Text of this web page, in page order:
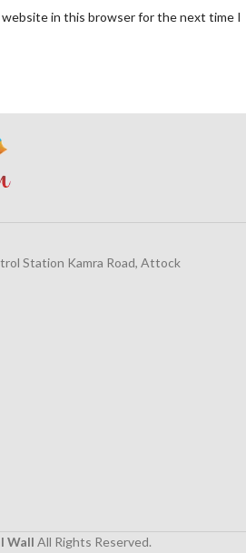
website in this browser for the next time I
Station Kamra Road, Attock
Wall All Rights Reserved.